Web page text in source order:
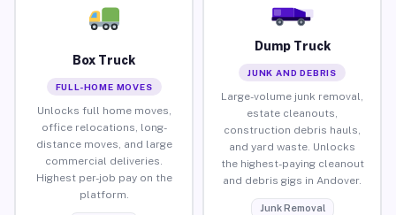
Box Truck
FULL-HOME MOVES
Unlocks full home moves,
office relocations, long-
distance moves, and large
commercial deliveries.
Highest per-job pay on the
platform.
Dump Truck
JUNK AND DEBRIS
Large-volume junk removal,
estate cleanouts,
construction debris hauls,
and yard waste. Unlocks
the highest-paying cleanout
and debris gigs in Andover.
Junk Removal